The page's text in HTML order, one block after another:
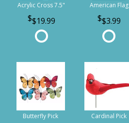
Acrylic Cross 7.5"
$19.99
American Flag
$3.99
Butterfly Pick Cardinal Pick